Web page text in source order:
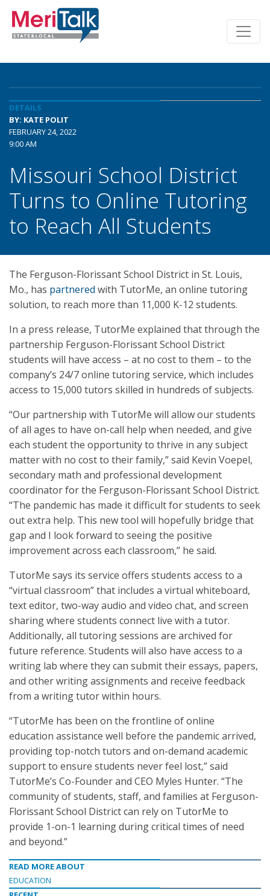
DETAILS
BY: KATE POLIT
FEBRUARY 24, 2022
9:00 AM
Missouri School District
Turns to Online Tutoring
to Reach All Students
The Ferguson-Florissant School District in St. Louis,
Mo., has partnered with TutorMe, an online tutoring
solution, to reach more than 11,000 K-12 students.
In a press release, TutorMe explained that through the
partnership Ferguson-Florissant School District
students will have access – at no cost to them – to the
company’s 24/7 online tutoring service, which includes
access to 15,000 tutors skilled in hundreds of subjects.
“Our partnership with TutorMe will allow our students
of all ages to have on-call help when needed, and give
each student the opportunity to thrive in any subject
matter with no cost to their family,” said Kevin Voepel,
secondary math and professional development
coordinator for the Ferguson-Florissant School District.
“The pandemic has made it difficult for students to seek
out extra help. This new tool will hopefully bridge that
gap and I look forward to seeing the positive
improvement across each classroom,” he said.
TutorMe says its service offers students access to a
“virtual classroom” that includes a virtual whiteboard,
text editor, two-way audio and video chat, and screen
sharing where students connect live with a tutor.
Additionally, all tutoring sessions are archived for
future reference. Students will also have access to a
writing lab where they can submit their essays, papers,
and other writing assignments and receive feedback
from a writing tutor within hours.
“TutorMe has been on the frontline of online
education assistance well before the pandemic arrived,
providing top-notch tutors and on-demand academic
support to ensure students never feel lost,” said
TutorMe’s Co-Founder and CEO Myles Hunter. “The
community of students, staff, and families at Ferguson-
Florissant School District can rely on TutorMe to
provide 1-on-1 learning during critical times of need
and beyond.”
READ MORE ABOUT
EDUCATION